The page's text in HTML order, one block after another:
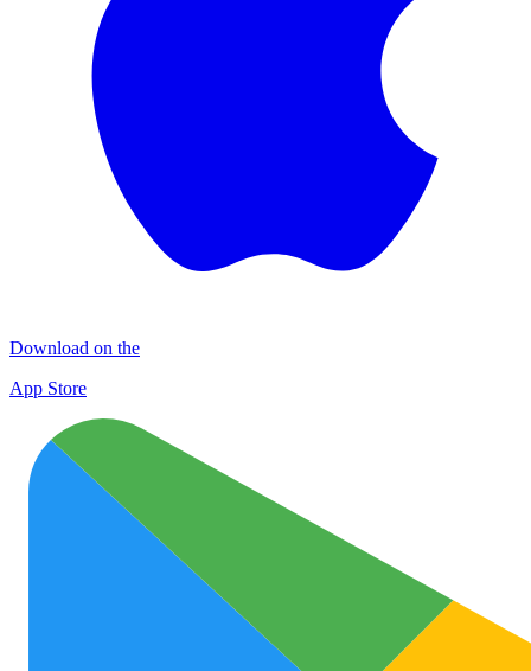
Download on the
App Store